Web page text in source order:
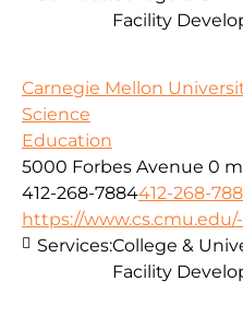
Facility
Carnegie Mellon
Science
Education
5000 Forbes Avenue 0
412-268-7884412-268-
https://
Services:College &
Facility